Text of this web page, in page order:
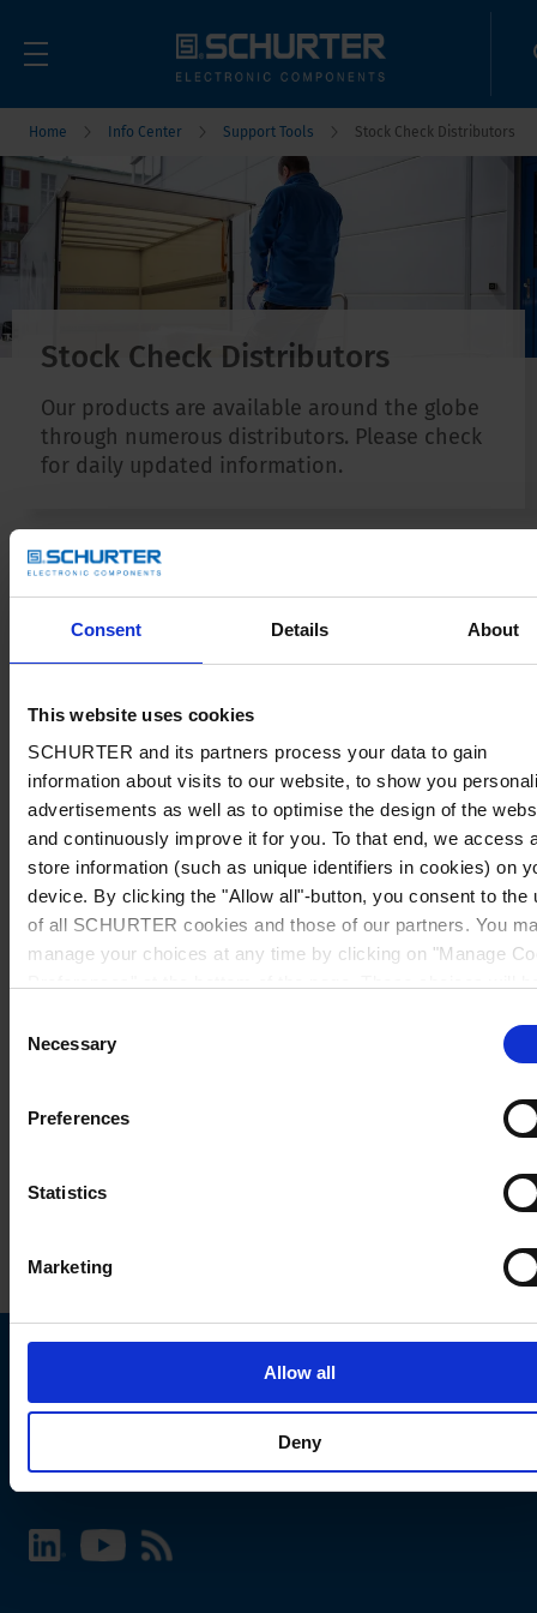
Consent Details About
This website uses cookies
SCHURTER and its partners process your data to gain
information about visits to our website, to show you
advertisements as well as to optimise the design of the
and continuously improve it for you. To that end, we access
store information (such as unique identifiers in cookies) on
device. By clicking the "Allow all"-button, you consent to the
of all SCHURTER cookies and those of our partners. You
manage your choices at any time by clicking on "Manage
further information, please see our
Selection
Necessary
Preferences
Statistics
Marketing
Allow all
Deny
Home Info Center Support Tools Stock Check Distributors
Stock Check Distributors
Our products are available around the globe
through numerous distributors. Please check
for daily updated information.
Choose your SCHURTER website and language